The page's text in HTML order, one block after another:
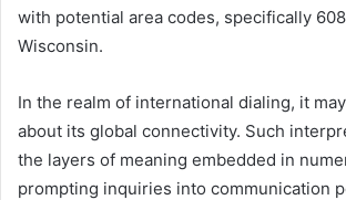
with potential area codes, specifically
Wisconsin.
In the realm of international dialing, it
about its global connectivity. Such
the layers of meaning embedded in
prompting inquiries into communication